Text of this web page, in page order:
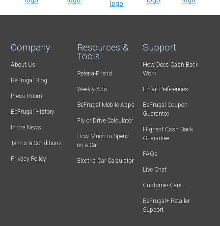
Company
About Us
BeFrugal Blog
Press Room
BeFrugal History
In the News
Terms & Conditions
Privacy Policy
Resources &
Tools
Refer-a-Friend
Weekly Ads
BeFrugal Mobile Apps
Fly or Drive Calculator
How Much to Spend
on a Car
Electric Car Calculator
Support
How Does Cash Back
Work
Email Preferences
BeFrugal Coupon
Guarantee
Highest Cash Back
Guarantee
FAQs
Live Chat
Customer Care
BeFrugal+ Retailer
Support